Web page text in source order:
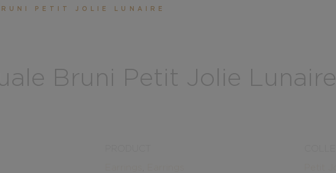
PETIT JOLIE LUNAIRE
Bruni Petit Jolie Lunaire